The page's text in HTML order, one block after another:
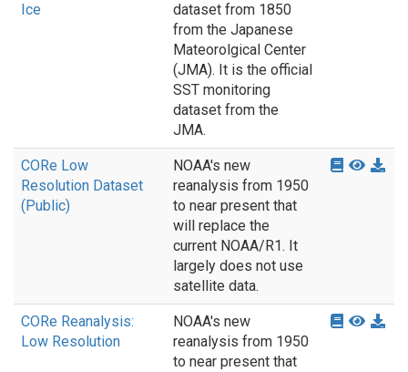
Ice
dataset from 1850
from the Japanese
Mateorolgical Center
(JMA). It is the official
SST monitoring
dataset from the
JMA.
CORe Low
Resolution Dataset
(Public)
NOAA's new
reanalysis from 1950
to near present that
will replace the
current NOAA/R1. It
largely does not use
satellite data.
CORe Reanalysis:
Low Resolution
NOAA's new
reanalysis from 1950
to near present that